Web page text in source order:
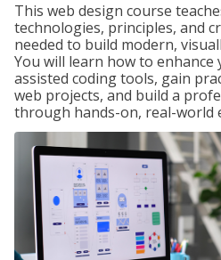
This web design course
technologies, principles, and
needed to build modern,
You will learn how to
assisted coding tools, gain
web projects, and build a
through hands-on, real-world